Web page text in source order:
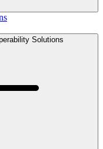
Solutions